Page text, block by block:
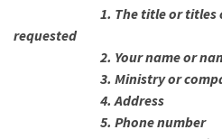
1. The title or
requested
2. Your name or name
3. Ministry or company
4. Address
5. Phone number